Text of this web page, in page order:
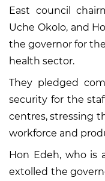
East council
Uche Okolo, and
the governor for
health sector.
They pledged
security for the
centres, stressing
workforce and
Hon Edeh, who is
extolled the